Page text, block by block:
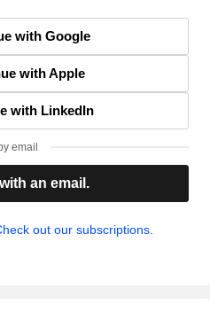
with Google
with Apple
with LinkedIn
email
an email.
out our subscriptions.